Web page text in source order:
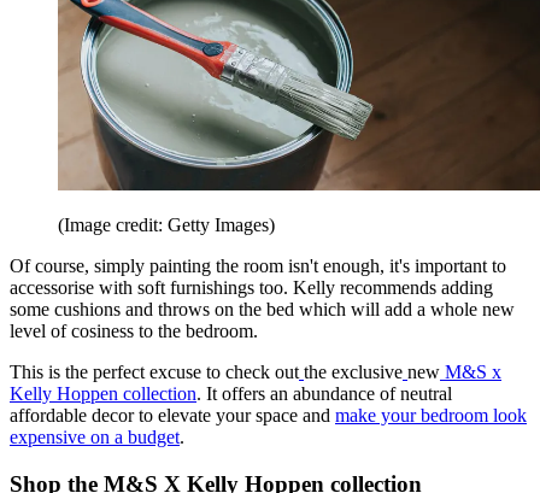
(Image credit: Getty Images)
Of course, simply painting the room isn't enough, it's important to
accessorise with soft furnishings too. Kelly recommends adding
some cushions and throws on the bed which will add a whole new
level of cosiness to the bedroom.
This is the perfect excuse to check out the exclusive new M&S x
Kelly Hoppen collection. It offers an abundance of neutral
affordable decor to elevate your space and make your bedroom look
expensive on a budget.
Shop the M&S X Kelly Hoppen collection